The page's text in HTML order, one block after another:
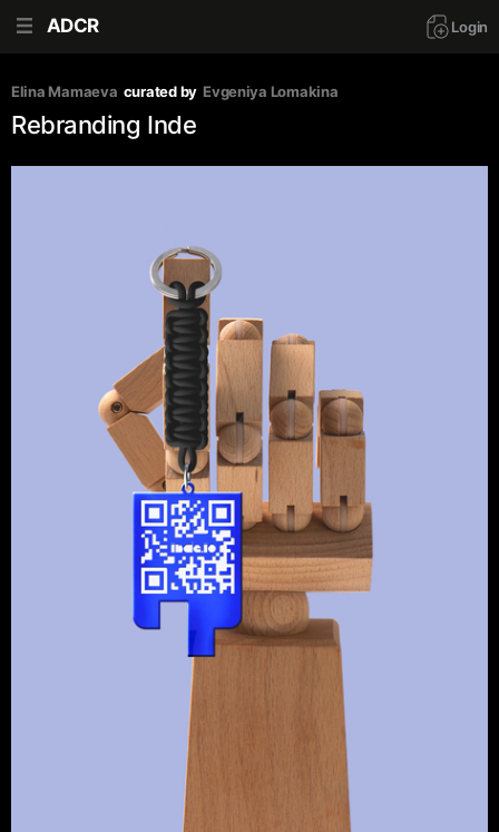
ADCR Login
Elina Mamaeva curated by Evgeniya Lomakina
Rebranding Inde